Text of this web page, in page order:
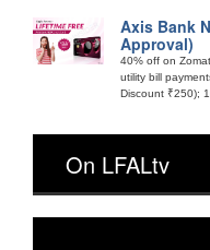
Axis Bank
Approval)
40% off on
utility bill
Discount ₹250);
On LFALtv